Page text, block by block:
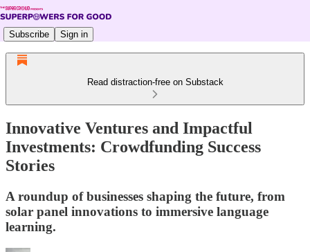
Subscribe Sign in
Read distraction-free on Substack
Innovative Ventures and Impactful
Investments: Crowdfunding Success
Stories
A roundup of businesses shaping the future, from
solar panel innovations to immersive language
learning.